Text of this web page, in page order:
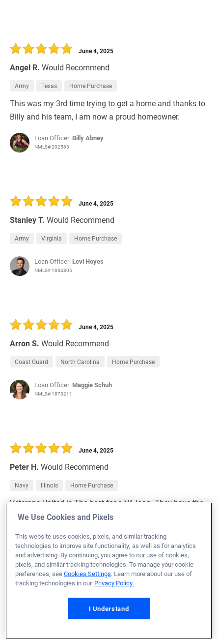
Angel R. Would Recommend
June 4, 2025
Army Texas Home Purchase
This was my 3rd time trying to get a home and thanks to
Billy and his team, I am now a proud homeowner.
Loan Officer: Billy Abney
NMLS# 202563
Stanley T. Would Recommend
June 4, 2025
Army Virginia Home Purchase
Loan Officer: Levi Hoyes
NMLS# 1884805
Arron S. Would Recommend
June 4, 2025
Coast Guard North Carolina Home Purchase
Loan Officer: Maggie Schuh
NMLS# 1873211
Peter H. Would Recommend
June 4, 2025
Navy Illinois Home Purchase
Veterans United is The best for a VA loan. They have the
knowledge and the skill to cover any problems that
Loan Officer:Zachary Nixon
NMLS# 2674597
We Use Cookies and Pixels
This website uses cookies, pixels, and similar tracking
technologies to improve site functionality, as well as for analytics
and advertising. By continuing, you agree to our use of cookies,
pixels, and similar tracking technologies. To manage your cookie
preferences, seeCookies Settings. Learn more about our use of
tracking technologies in our Privacy Policy.
I Understand